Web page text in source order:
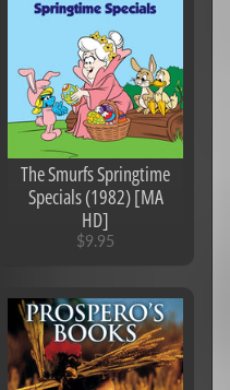
The Smurfs Springtime
Specials (1982) [MA
HD]
$9.95